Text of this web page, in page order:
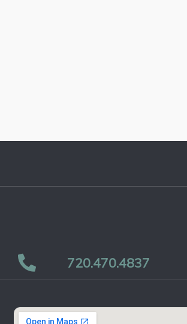
720.470.4837